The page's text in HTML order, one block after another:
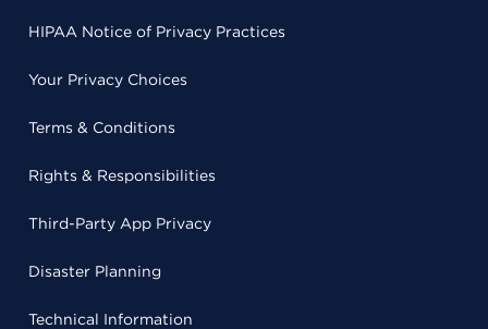
HIPAA Notice of Privacy Practices
Your Privacy Choices
Terms & Conditions
Rights & Responsibilities
Third-Party App Privacy
Disaster Planning
Technical Information